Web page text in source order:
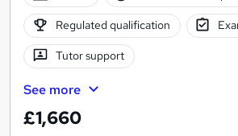
Regulated qualification
Tutor support
See more
£1,660